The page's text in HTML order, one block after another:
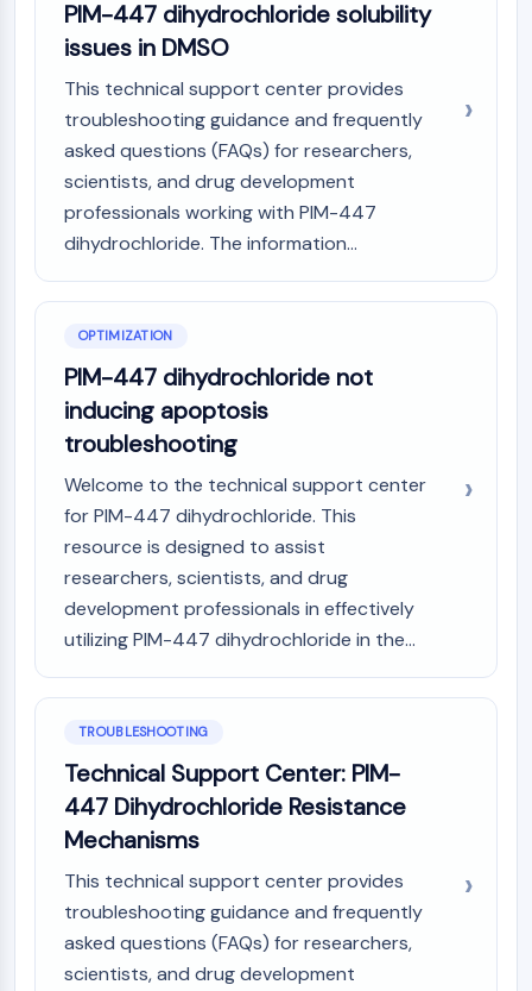
Programmed Cell Death 4 (PDCD4)
S100 Protein
CD3
CD20
DOCK
Scavenger Receptor Class B type I (SR-
BI）
Tim3
LAG-3
CX3CR1
CD28
TREM receptor
Mucin
P-selectin
CD38
CD47
Macrophage migration inhibitory factor
(MIF)
Cyclic GMP-AMP Synthase
Cyclophilin
Salt-inducible Kinase (SIK)
MyD88
Kallikrein
FLAP
Galectin
MHC
Nuclear Factor of activated T Cells
(NFAT)
PIM-447 dihydrochloride solubility
issues in DMSO
This technical support center provides
troubleshooting guidance and frequently
asked questions (FAQs) for researchers,
scientists, and drug development
professionals working with PIM-447
dihydrochloride. The information...
OPTIMIZATION
PIM-447 dihydrochloride not
inducing apoptosis
troubleshooting
Welcome to the technical support center
for PIM-447 dihydrochloride. This
resource is designed to assist
researchers, scientists, and drug
development professionals in effectively
utilizing PIM-447 dihydrochloride in the...
TROUBLESHOOTING
Technical Support Center: PIM-
447 Dihydrochloride Resistance
Mechanisms
This technical support center provides
troubleshooting guidance and frequently
asked questions (FAQs) for researchers,
scientists, and drug development